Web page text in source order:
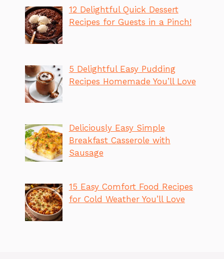
12 Delightful Quick Dessert
Recipes for Guests in a Pinch!
5 Delightful Easy Pudding
Recipes Homemade You’ll Love
Deliciously Easy Simple
Breakfast Casserole with
Sausage
15 Easy Comfort Food Recipes
for Cold Weather You’ll Love